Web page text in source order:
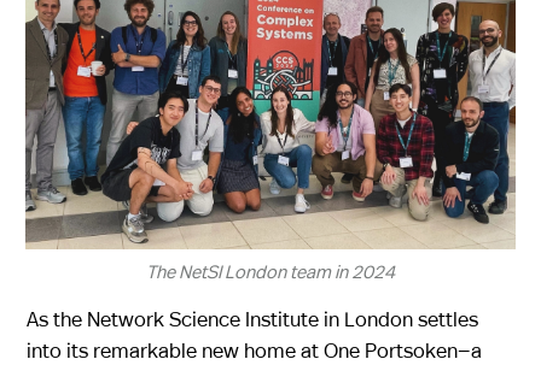
The NetSI London team in 2024
As the Network Science Institute in London settles
into its remarkable new home at One Portsoken—a